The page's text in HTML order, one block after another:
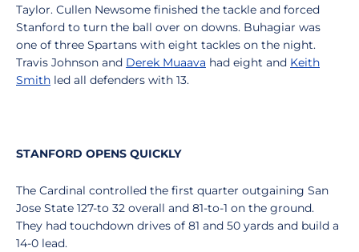
Taylor. Cullen Newsome finished the tackle and forced
Stanford to turn the ball over on downs. Buhagiar was
one of three Spartans with eight tackles on the night.
Travis Johnson and Derek Muaava had eight and Keith
Smith led all defenders with 13.
STANFORD OPENS QUICKLY
The Cardinal controlled the first quarter outgaining San
Jose State 127-to 32 overall and 81-to-1 on the ground.
They had touchdown drives of 81 and 50 yards and build a
14-0 lead.